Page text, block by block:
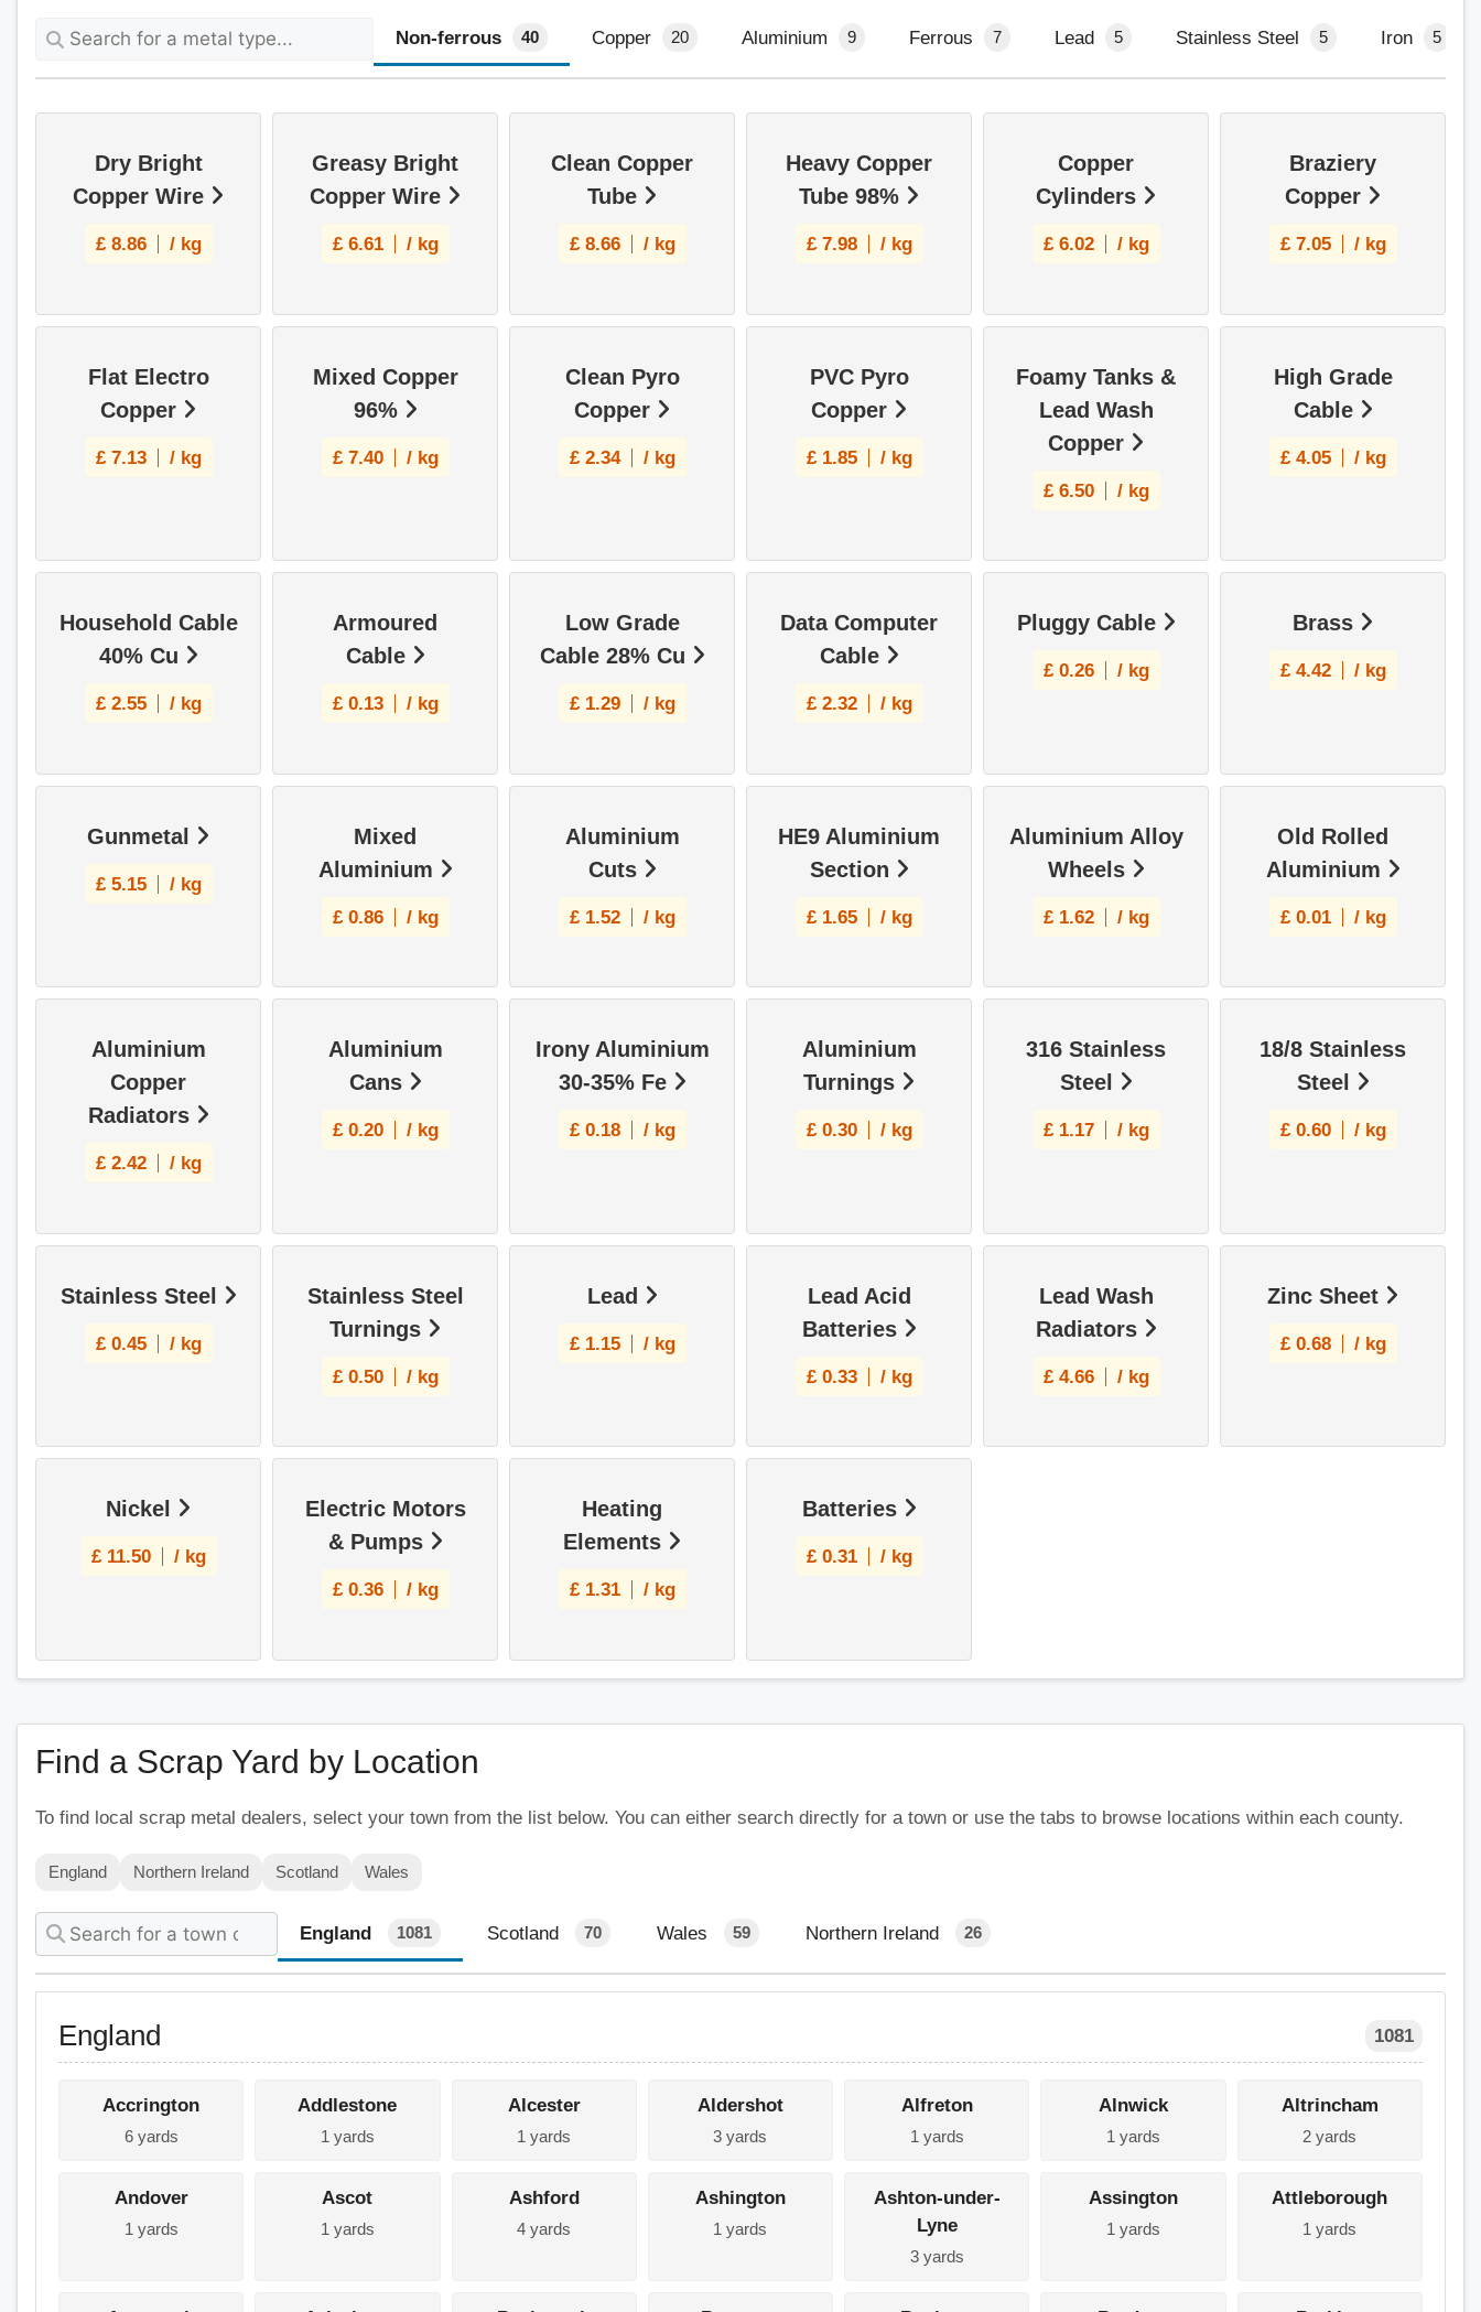
Non-ferrous 40 Copper 20 Aluminium 9 Ferrous 7 Lead 5 Stainless Steel 5 Iron 5
Dry Bright
Copper Wire
£ 8.86 / kg
Greasy Bright
Copper Wire
£ 6.61 / kg
Clean Copper
Tube
£ 8.66 / kg
Heavy Copper
Tube 98%
£ 7.98 / kg
Copper
Cylinders
£ 6.02 / kg
Braziery
Copper
£ 7.05 / kg
Flat Electro
Copper
£ 7.13 / kg
Mixed Copper
96%
£ 7.40 / kg
Clean Pyro
Copper
£ 2.34 / kg
PVC Pyro
Copper
£ 1.85 / kg
Foamy Tanks &
Lead Wash
Copper
£ 6.50 / kg
High Grade
Cable
£ 4.05 / kg
Household Cable
40% Cu
£ 2.55 / kg
Armoured
Cable
£ 0.13 / kg
Low Grade
Cable 28% Cu
£ 1.29 / kg
Data Computer
Cable
£ 2.32 / kg
Pluggy Cable
£ 0.26 / kg
Brass
£ 4.42 / kg
Gunmetal
£ 5.15 / kg
Mixed
Aluminium
£ 0.86 / kg
Aluminium
Cuts
£ 1.52 / kg
HE9 Aluminium
Section
£ 1.65 / kg
Aluminium Alloy
Wheels
£ 1.62 / kg
Old Rolled
Aluminium
£ 0.01 / kg
Aluminium
Copper
Radiators
£ 2.42 / kg
Aluminium
Cans
£ 0.20 / kg
Irony Aluminium
30-35% Fe
£ 0.18 / kg
Aluminium
Turnings
£ 0.30 / kg
316 Stainless
Steel
£ 1.17 / kg
18/8 Stainless
Steel
£ 0.60 / kg
Stainless Steel
£ 0.45 / kg
Stainless Steel
Turnings
£ 0.50 / kg
Lead
£ 1.15 / kg
Lead Acid
Batteries
£ 0.33 / kg
Lead Wash
Radiators
£ 4.66 / kg
Zinc Sheet
£ 0.68 / kg
Nickel
£ 11.50 / kg
Electric Motors
& Pumps
£ 0.36 / kg
Heating
Elements
£ 1.31 / kg
Batteries
£ 0.31 / kg
Find a Scrap Yard by Location
To find local scrap metal dealers, select your town from the list below. You can either search directly for a town or use the tabs to browse locations within each county.
England Northern Ireland Scotland Wales
England 1081 Scotland 70 Wales 59 Northern Ireland 26
England 1081
Accrington
6 yards
Addlestone
1 yards
Alcester
1 yards
Aldershot
3 yards
Alfreton
1 yards
Alnwick
1 yards
Altrincham
2 yards
Andover
1 yards
Ascot
1 yards
Ashford
4 yards
Ashington
1 yards
Ashton-under-
Lyne
3 yards
Assington
1 yards
Attleborough
1 yards